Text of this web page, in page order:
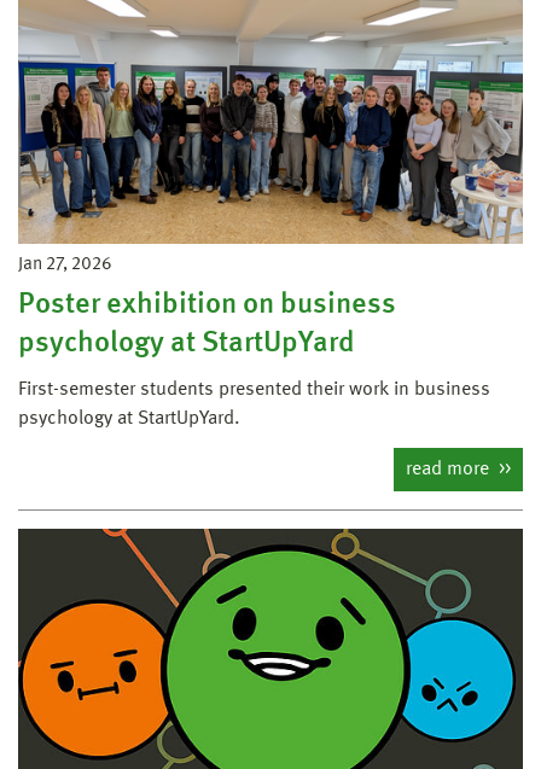
Jan 27, 2026
Poster exhibition on business
psychology at StartUpYard
First-semester students presented their work in business
psychology at StartUpYard.
read more